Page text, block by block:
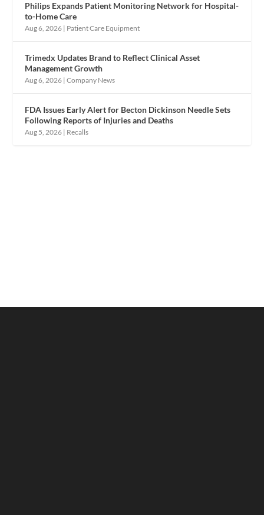
Philips Expands Patient Monitoring Network for Hospital-
to-Home Care
Aug 6, 2026 | Patient Care Equipment
Trimedx Updates Brand to Reflect Clinical Asset
Management Growth
Aug 6, 2026 |Company News
FDA Issues Early Alert for Becton Dickinson Needle Sets
Following Reports of Injuries and Deaths
Aug 5, 2026 | Recalls